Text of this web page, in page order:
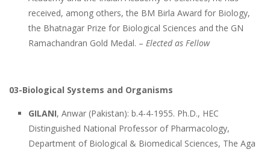
received, among others, the BM Birla Award for Biology,
the Bhatnagar Prize for Biological Sciences and the GN
Ramachandran Gold Medal. – Elected as Fellow
03-Biological Systems and Organisms
GILANI, Anwar (Pakistan): b.4-4-1955. Ph.D., HEC
Distinguished National Professor of Pharmacology,
Department of Biological & Biomedical Sciences, The Aga